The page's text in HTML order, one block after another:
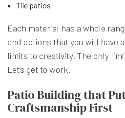
Tile patios
Each material has a whole
and options that you will have
limits to creativity. The only
Let’s get to work.
Patio Building that
Craftsmanship First